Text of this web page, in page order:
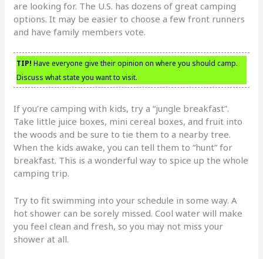
are looking for. The U.S. has dozens of great camping
options. It may be easier to choose a few front runners
and have family members vote.
TIP! Have everyone give their opinion on where you should camp.
Discuss what state you want to visit.
If you’re camping with kids, try a “jungle breakfast”.
Take little juice boxes, mini cereal boxes, and fruit into
the woods and be sure to tie them to a nearby tree.
When the kids awake, you can tell them to “hunt” for
breakfast. This is a wonderful way to spice up the whole
camping trip.
Try to fit swimming into your schedule in some way. A
hot shower can be sorely missed. Cool water will make
you feel clean and fresh, so you may not miss your
shower at all.